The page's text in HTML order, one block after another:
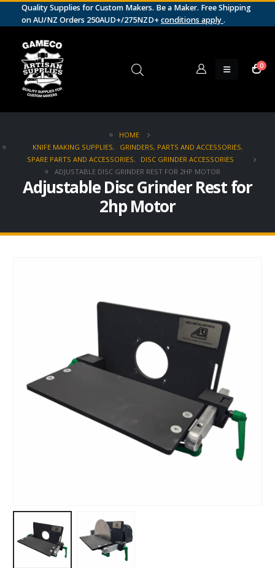
Quality Supplies for Custom Makers. Be a Maker. Free Shipping
on AU/NZ Orders 250AUD+/275NZD+ conditions apply.
0
HOME
KNIFE MAKING SUPPLIES, GRINDERS, PARTS AND ACCESSORIES,
SPARE PARTS AND ACCESSORIES,
DISC GRINDER ACCESSORIES
ADJUSTABLE DISC GRINDER REST FOR 2HP MOTOR
Adjustable Disc Grinder Rest for
2hp Motor